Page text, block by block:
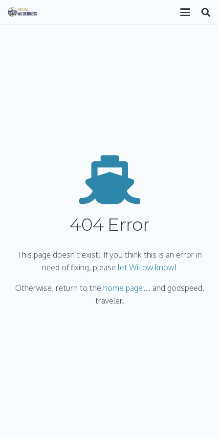
404 Error
This page doesn’t exist! If you think this is an error in
need of fixing, please let Willow know!
Otherwise, return to the home page… and godspeed,
traveler.